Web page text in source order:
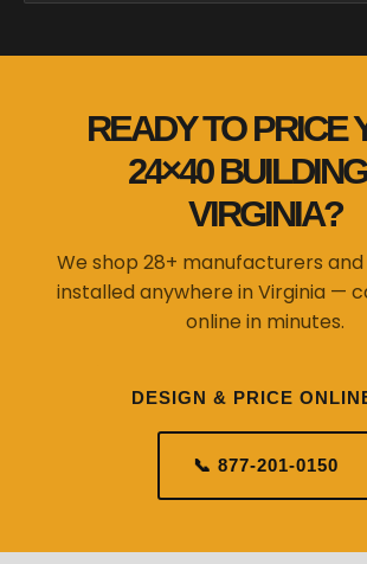
READY TO PRICE
24×40
VIRGINIA?
We shop 28+ manufacturers
installed anywhere in Virginia —
online in minutes.
DESIGN & PRICE
📞 877-201-0150